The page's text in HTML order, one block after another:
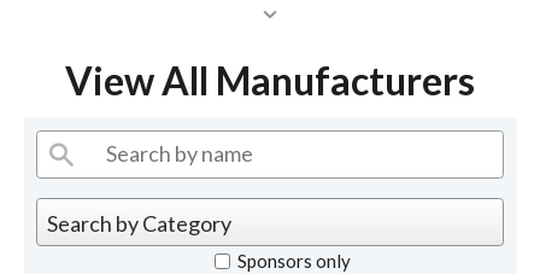
View All Manufacturers
Sponsors only